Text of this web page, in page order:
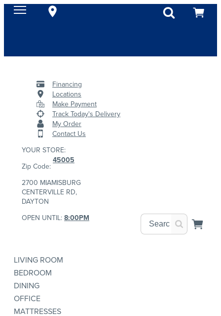
Financing
Locations
Make Payment
Track Today's Delivery
My Order
Contact Us
YOUR STORE:
Zip Code:
45005
2700 MIAMISBURG
CENTERVILLE RD,
DAYTON
OPEN UNTIL: 8:00PM
LIVING ROOM
BEDROOM
DINING
OFFICE
MATTRESSES